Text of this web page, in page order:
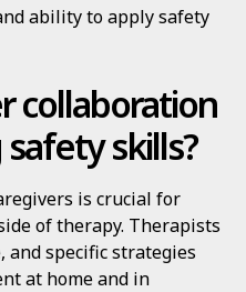
ability to apply safety
collaboration
skills?
is crucial for
of therapy. Therapists
and specific strategies
at home and in